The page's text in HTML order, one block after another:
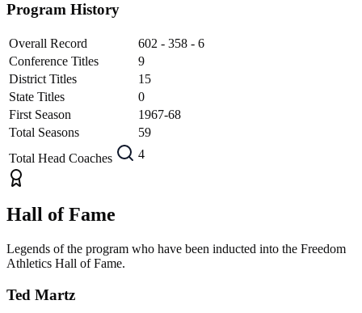
Program History
Overall Record
602 - 358 - 6
Conference Titles
9
District Titles
15
State Titles
0
First Season
1967-68
Total Seasons
59
Total Head Coaches
4
Hall of Fame
Legends of the program who have been inducted into the Freedom
Athletics Hall of Fame.
Ted Martz